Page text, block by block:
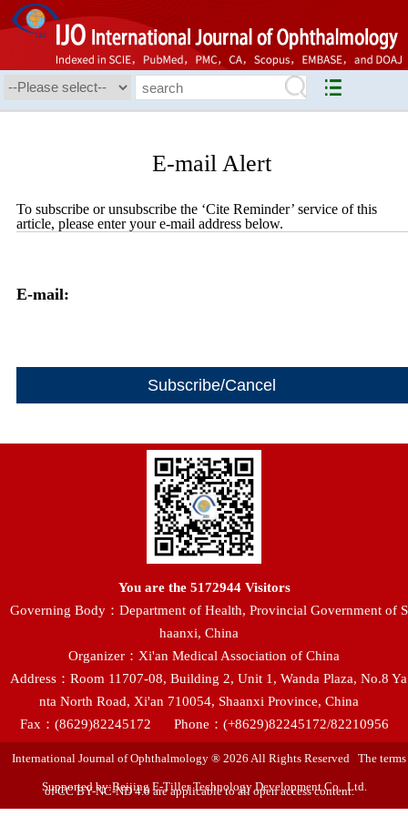
E-mail Alert
To subscribe or unsubscribe the ‘Cite Reminder’ service of this
article, please enter your e-mail address below.
E-mail:
You are the 5172944Visitors
Governing Body：Department of Health, Provincial Government of S
haanxi, China
Organizer：Xi'an Medical Association of China
Address：Room 11707-08, Building 2, Unit 1, Wanda Plaza, No.8 Ya
nta North Road, Xi'an 710054, Shaanxi Province, China
Fax：(8629)82245172
Phone：(+8629)82245172/82210956
International Journal of Ophthalmology ® 2026 All Rights Reserved The terms
of CC BY-NC-ND 4.0 are applicable to all open access content.
Supported by:Beijing E-Tiller Technology Development Co., Ltd.